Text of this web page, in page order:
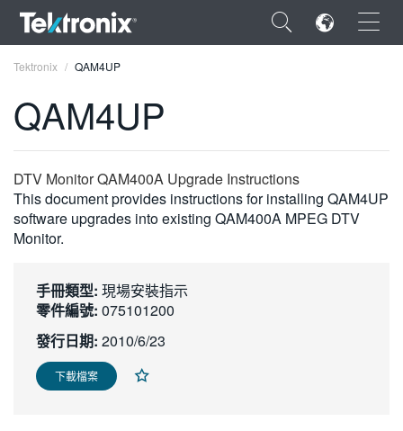
×
ENGLISH
FRANÇAIS
VIỆT NAM
简体中文
日本語
한국어
Tektronix QAM4UP
QAM4UP
DTV Monitor QAM400A Upgrade Instructions
This document provides instructions for installing QAM4UP
software upgrades into existing QAM400A MPEG DTV
Monitor.
手冊類型: 現場安裝指示
零件編號: 075101200
發行日期: 2010/6/23
下載檔案